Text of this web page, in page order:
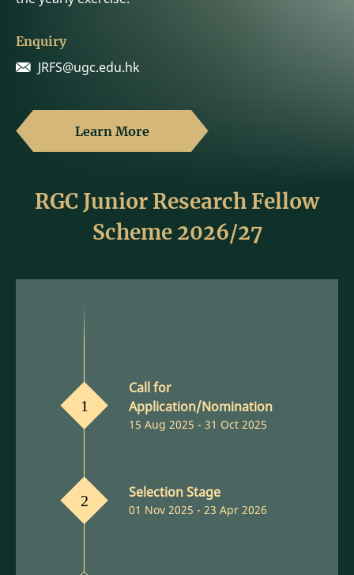
Enquiry
JRFS@ugc.edu.hk
Learn More
RGC Junior Research Fellow
Scheme 2026/27
1
Call for
Application/Nomination
15 Aug 2025 - 31 Oct 2025
2 Selection Stage
01 Nov 2025 - 23 Apr 2026